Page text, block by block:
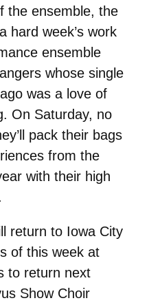
the ensemble, the
hard week’s work
ensemble
whose single
was a love of
On Saturday, no
pack their bags
from the
with their high
return to Iowa City
of this week at
to return next
Show Choir